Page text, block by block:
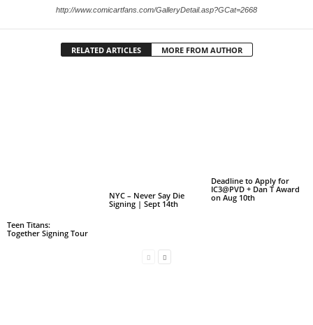
http://www.comicartfans.com/GalleryDetail.asp?GCat=2668
RELATED ARTICLES MORE FROM AUTHOR
Teen Titans:
Together Signing Tour
NYC – Never Say Die
Signing | Sept 14th
Deadline to Apply for
IC3@PVD + Dan T Award
on Aug 10th